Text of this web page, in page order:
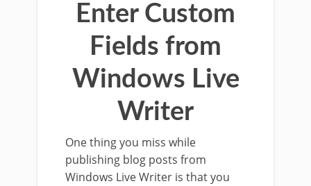
Enter Custom
Fields from
Windows Live
Writer
One thing you miss while
publishing blog posts from
Windows Live Writer is that you